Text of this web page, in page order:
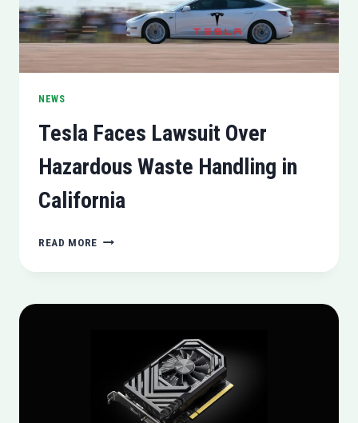
NEWS
Tesla Faces Lawsuit Over
Hazardous Waste Handling in
California
READ MORE TESLA
LAWSUIT
HAZARDOUS
CALIFORNIA